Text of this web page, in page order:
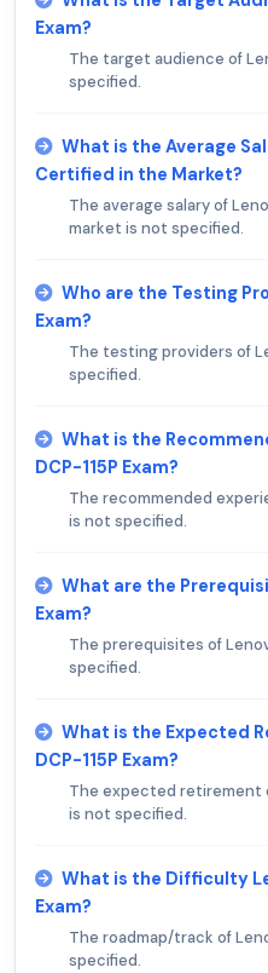
Exam?
The target audience of
specified.
What is the Average
Certified in the Market?
The average salary of
market is not specified.
Who are the Testing
Exam?
The testing providers of
specified.
What is the
DCP-115P Exam?
The recommended
is not specified.
What are the
Exam?
The prerequisites of
specified.
What is the Expected
DCP-115P Exam?
The expected retirement
is not specified.
What is the Difficulty
Exam?
The roadmap/track of
specified.